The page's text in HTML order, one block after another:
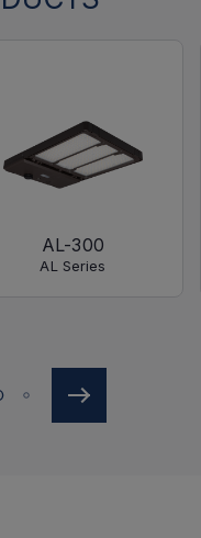
AL-300
AL Series